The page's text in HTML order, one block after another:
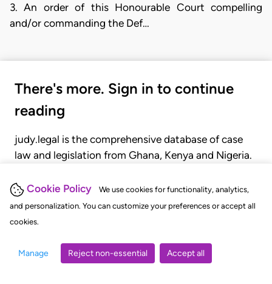
Cookie Policy
We use cookies for functionality, analytics,
and personalization. You can customize your preferences or accept all
cookies.
Manage Reject non-essential Accept all
3. An order of this Honourable Court compelling
and/or commanding the Def…
There's more. Sign in to continue
reading
judy.legal is the comprehensive database of case
law and legislation from Ghana, Kenya and Nigeria.
judgments, statutes, and rules of court.